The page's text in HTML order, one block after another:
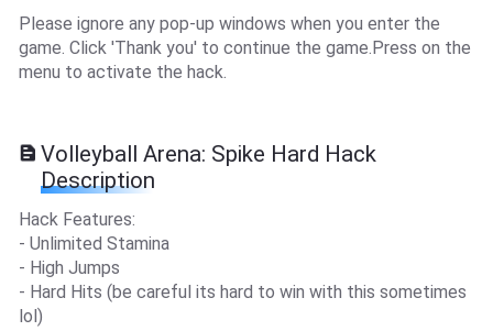
Please ignore any pop-up windows when you enter the
game. Click 'Thank you' to continue the game.Press on the
menu to activate the hack.
Volleyball Arena: Spike Hard Hack
Description
Hack Features:
- Unlimited Stamina
- High Jumps
- Hard Hits (be careful its hard to win with this sometimes
lol)